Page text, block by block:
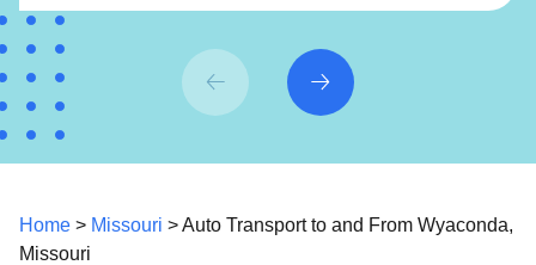
Home > Missouri > Auto Transport to and From Wyaconda,
Missouri